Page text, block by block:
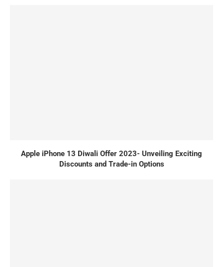
Apple iPhone 13 Diwali Offer 2023- Unveiling Exciting
Discounts and Trade-in Options